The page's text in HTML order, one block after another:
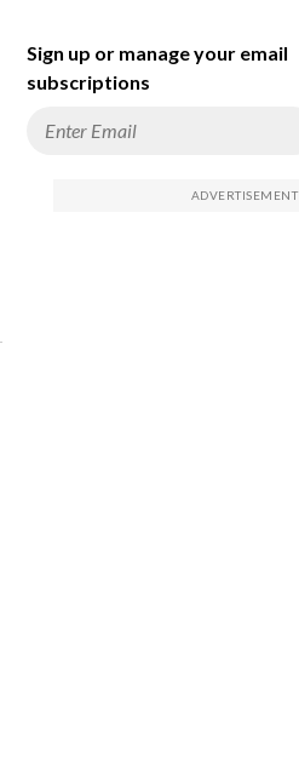
Sign up or manage your email
subscriptions